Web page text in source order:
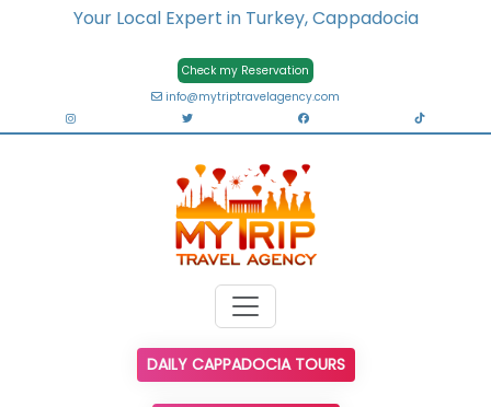
Your Local Expert in Turkey, Cappadocia
Check my Reservation
info@mytriptravelagency.com
DAILY CAPPADOCIA TOURS